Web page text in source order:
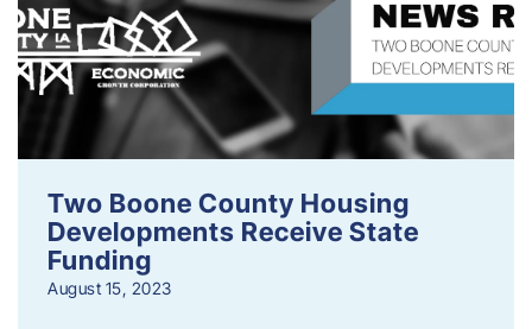
Two Boone County Housing
Developments Receive State
Funding
August 15, 2023